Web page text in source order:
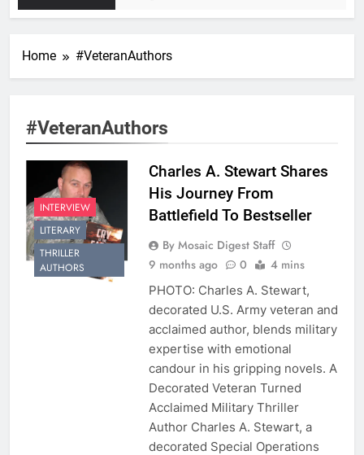
Home #VeteranAuthors
#VeteranAuthors
INTERVIEW
LITERARY
THRILLER
AUTHORS
Charles A. Stewart Shares
His Journey From
Battlefield To Bestseller
By Mosaic Digest Staff
9 months ago
0 4 mins
PHOTO: Charles A. Stewart,
decorated U.S. Army veteran and
acclaimed author, blends military
expertise with emotional
candour in his gripping novels. A
Decorated Veteran Turned
Acclaimed Military Thriller
Author Charles A. Stewart, a
decorated Special Operations